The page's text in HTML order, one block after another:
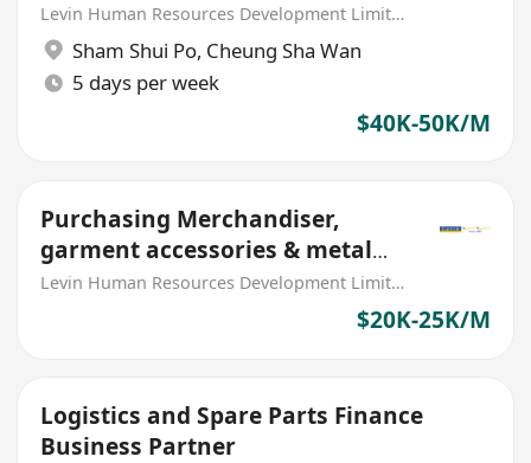
metal mold/tooling (MNC)
Levin Human Resources Development Limited
Sham Shui Po, Cheung Sha Wan
5 days per week
$40K-50K/M
Purchasing Merchandiser,
garment accessories & metal
parts (MNC)
Levin Human Resources Development Limited
$20K-25K/M
Logistics and Spare Parts Finance
Business Partner